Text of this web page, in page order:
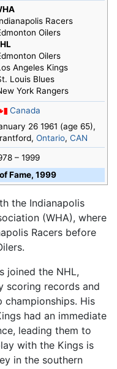
Racers
Oilers
Oilers
Angeles Kings
Louis Blues
York Rangers
Canada
26 1961 (age 65),
Ontario,CAN
– 1999
Fame, 1999
the Indianapolis
(WHA), where
Racers before
joined the NHL,
scoring records and
championships. His
had an immediate
leading them to
with the Kings is
in the southern